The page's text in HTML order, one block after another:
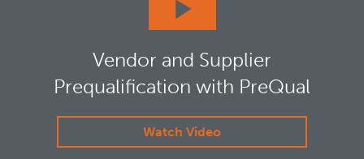
Vendor and Supplier
Prequalification with PreQual
Watch Video